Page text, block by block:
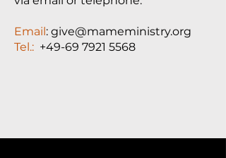
Email: give@mameministry.org
Tel.: +49-69 7921 5568